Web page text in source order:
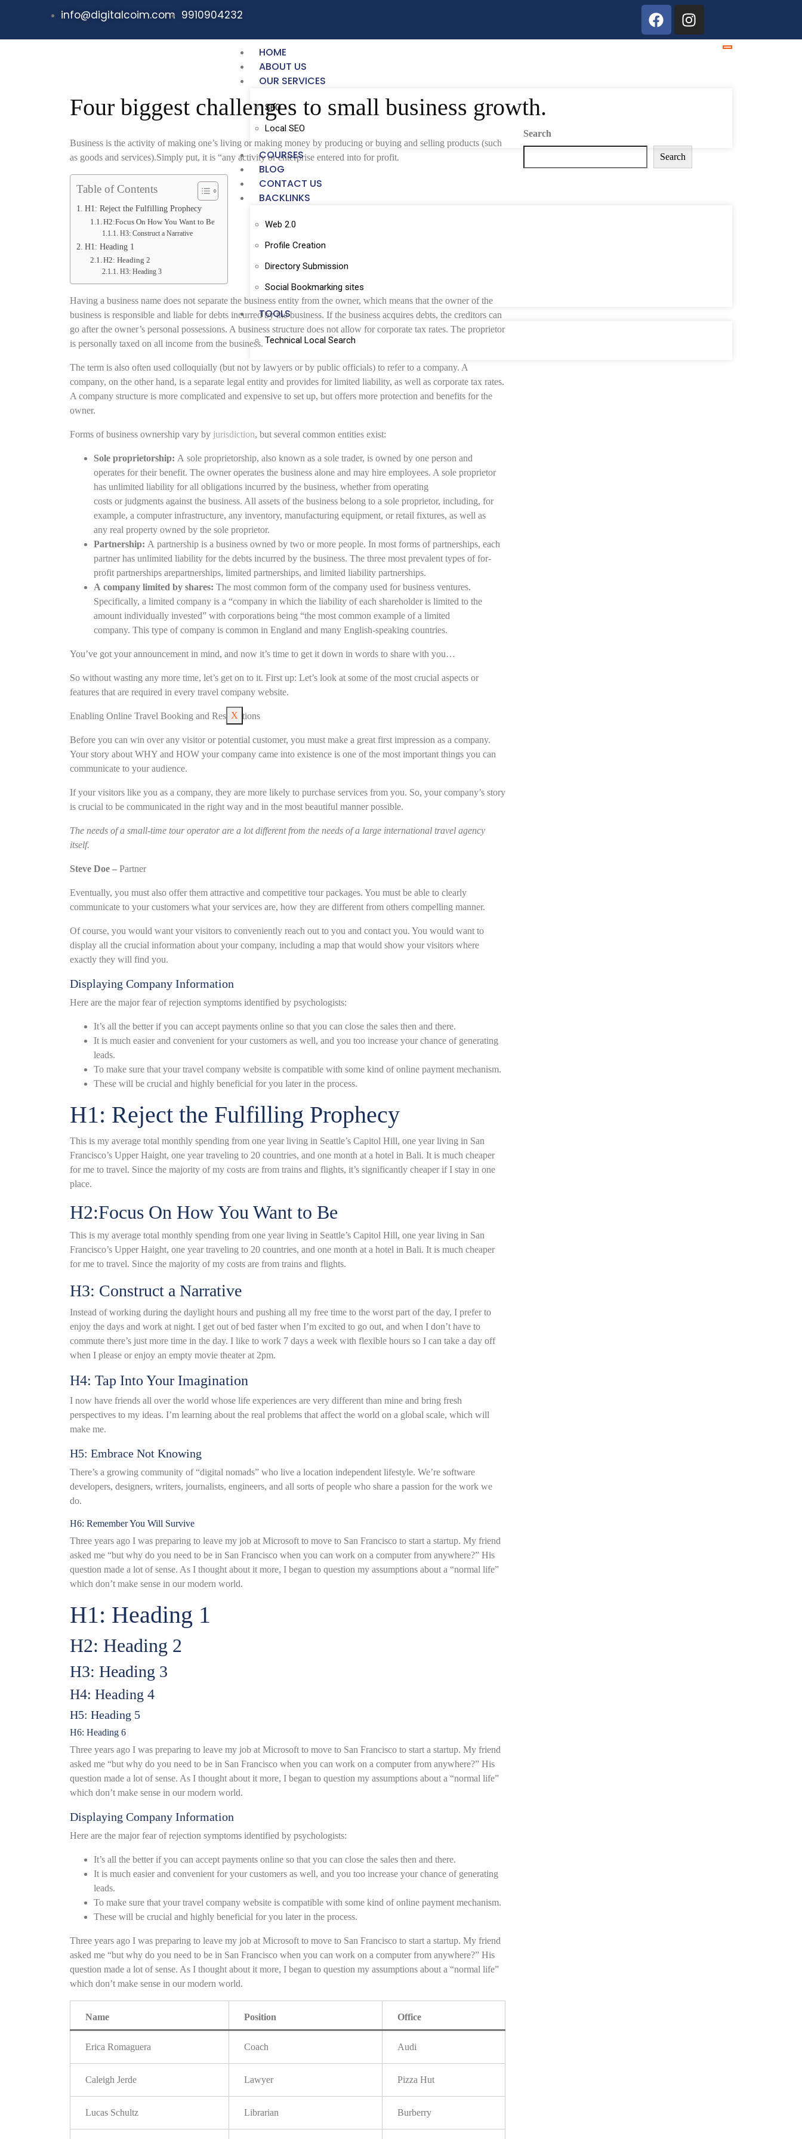
info@digitalcoim.com 9910904232
HOME
ABOUT US
OUR SERVICES
SEO
Local SEO
COURSES
BLOG
CONTACT US
BACKLINKS
Web 2.0
Profile Creation
Directory Submission
Social Bookmarking sites
TOOLS
Technical Local Search
X
Four biggest challenges to small business growth.
Business is the activity of making one’s living or making money by producing or buying and selling products (such
as goods and services).Simply put, it is “any activity or enterprise entered into for profit.
Table of Contents
H1: Reject the Fulfilling Prophecy
H2:Focus On How You Want to Be
H3: Construct a Narrative
H1: Heading 1
H2: Heading 2
H3: Heading 3
Having a business name does not separate the business entity from the owner, which means that the owner of the
business is responsible and liable for debts incurred by the business. If the business acquires debts, the creditors can
go after the owner’s personal possessions. A business structure does not allow for corporate tax rates. The proprietor
is personally taxed on all income from the business.
The term is also often used colloquially (but not by lawyers or by public officials) to refer to a company. A
company, on the other hand, is a separate legal entity and provides for limited liability, as well as corporate tax rates.
A company structure is more complicated and expensive to set up, but offers more protection and benefits for the
owner.
Forms of business ownership vary by jurisdiction, but several common entities exist:
Sole proprietorship: A sole proprietorship, also known as a sole trader, is owned by one person and
operates for their benefit. The owner operates the business alone and may hire employees. A sole proprietor
has unlimited liability for all obligations incurred by the business, whether from operating
costs or judgments against the business. All assets of the business belong to a sole proprietor, including, for
example, a computer infrastructure, any inventory, manufacturing equipment, or retail fixtures, as well as
any real property owned by the sole proprietor.
Partnership: A partnership is a business owned by two or more people. In most forms of partnerships, each
partner has unlimited liability for the debts incurred by the business. The three most prevalent types of for-
profit partnerships arepartnerships, limited partnerships, and limited liability partnerships.
A company limited by shares: The most common form of the company used for business ventures.
Specifically, a limited company is a “company in which the liability of each shareholder is limited to the
amount individually invested” with corporations being “the most common example of a limited
company. This type of company is common in England and many English-speaking countries.
You’ve got your announcement in mind, and now it’s time to get it down in words to share with you…
So without wasting any more time, let’s get on to it. First up: Let’s look at some of the most crucial aspects or
features that are required in every travel company website.
Enabling Online Travel Booking and Reservations
Before you can win over any visitor or potential customer, you must make a great first impression as a company.
Your story about WHY and HOW your company came into existence is one of the most important things you can
communicate to your audience.
If your visitors like you as a company, they are more likely to purchase services from you. So, your company’s story
is crucial to be communicated in the right way and in the most beautiful manner possible.
The needs of a small-time tour operator are a lot different from the needs of a large international travel agency
itself.
Steve Doe – Partner
Eventually, you must also offer them attractive and competitive tour packages. You must be able to clearly
communicate to your customers what your services are, how they are different from others compelling manner.
Of course, you would want your visitors to conveniently reach out to you and contact you. You would want to
display all the crucial information about your company, including a map that would show your visitors where
exactly they will find you.
Displaying Company Information
Here are the major fear of rejection symptoms identified by psychologists:
It’s all the better if you can accept payments online so that you can close the sales then and there.
It is much easier and convenient for your customers as well, and you too increase your chance of generating
leads.
To make sure that your travel company website is compatible with some kind of online payment mechanism.
These will be crucial and highly beneficial for you later in the process.
H1: Reject the Fulfilling Prophecy
This is my average total monthly spending from one year living in Seattle’s Capitol Hill, one year living in San
Francisco’s Upper Haight, one year traveling to 20 countries, and one month at a hotel in Bali. It is much cheaper
for me to travel. Since the majority of my costs are from trains and flights, it’s significantly cheaper if I stay in one
place.
H2:Focus On How You Want to Be
This is my average total monthly spending from one year living in Seattle’s Capitol Hill, one year living in San
Francisco’s Upper Haight, one year traveling to 20 countries, and one month at a hotel in Bali. It is much cheaper
for me to travel. Since the majority of my costs are from trains and flights.
H3: Construct a Narrative
Instead of working during the daylight hours and pushing all my free time to the worst part of the day, I prefer to
enjoy the days and work at night. I get out of bed faster when I’m excited to go out, and when I don’t have to
commute there’s just more time in the day. I like to work 7 days a week with flexible hours so I can take a day off
when I please or enjoy an empty movie theater at 2pm.
H4: Tap Into Your Imagination
I now have friends all over the world whose life experiences are very different than mine and bring fresh
perspectives to my ideas. I’m learning about the real problems that affect the world on a global scale, which will
make me.
H5: Embrace Not Knowing
There’s a growing community of “digital nomads” who live a location independent lifestyle. We’re software
developers, designers, writers, journalists, engineers, and all sorts of people who share a passion for the work we
do.
H6: Remember You Will Survive
Three years ago I was preparing to leave my job at Microsoft to move to San Francisco to start a startup. My friend
asked me “but why do you need to be in San Francisco when you can work on a computer from anywhere?” His
question made a lot of sense. As I thought about it more, I began to question my assumptions about a “normal life”
which don’t make sense in our modern world.
H1: Heading 1
H2: Heading 2
H3: Heading 3
H4: Heading 4
H5: Heading 5
H6: Heading 6
Three years ago I was preparing to leave my job at Microsoft to move to San Francisco to start a startup. My friend
asked me “but why do you need to be in San Francisco when you can work on a computer from anywhere?” His
question made a lot of sense. As I thought about it more, I began to question my assumptions about a “normal life”
which don’t make sense in our modern world.
Displaying Company Information
Here are the major fear of rejection symptoms identified by psychologists:
It’s all the better if you can accept payments online so that you can close the sales then and there.
It is much easier and convenient for your customers as well, and you too increase your chance of generating
leads.
To make sure that your travel company website is compatible with some kind of online payment mechanism.
These will be crucial and highly beneficial for you later in the process.
Three years ago I was preparing to leave my job at Microsoft to move to San Francisco to start a startup. My friend
asked me “but why do you need to be in San Francisco when you can work on a computer from anywhere?” His
question made a lot of sense. As I thought about it more, I began to question my assumptions about a “normal life”
which don’t make sense in our modern world.
Name Position Office
Erica Romaguera Coach Audi
Caleigh Jerde Lawyer Pizza Hut
Lucas Schultz Librarian Burberry
Search
Search